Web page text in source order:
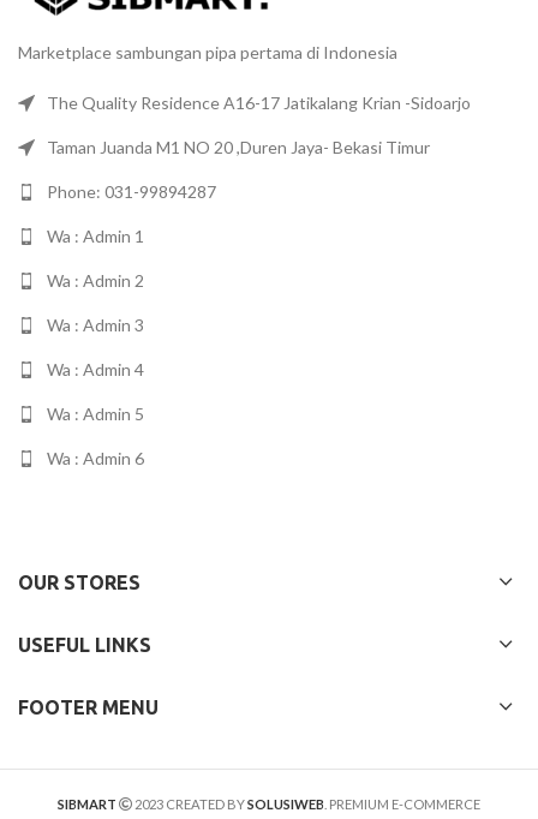
Marketplace sambungan pipa pertama di Indonesia
The Quality Residence A16-17 Jatikalang Krian -Sidoarjo
Taman Juanda M1 NO 20 ,Duren Jaya- Bekasi Timur
Phone: 031-99894287
Wa : Admin 1
Wa : Admin 2
Wa : Admin 3
Wa : Admin 4
Wa : Admin 5
Wa : Admin 6
OUR STORES
USEFUL LINKS
FOOTER MENU
SIBMART 2023 CREATED BYSOLUSIWEB . PREMIUM E-COMMERCE